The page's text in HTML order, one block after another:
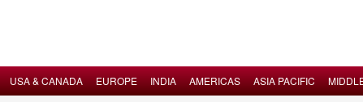
USA & CANADA EUROPE INDIA AMERICAS ASIA PACIFIC